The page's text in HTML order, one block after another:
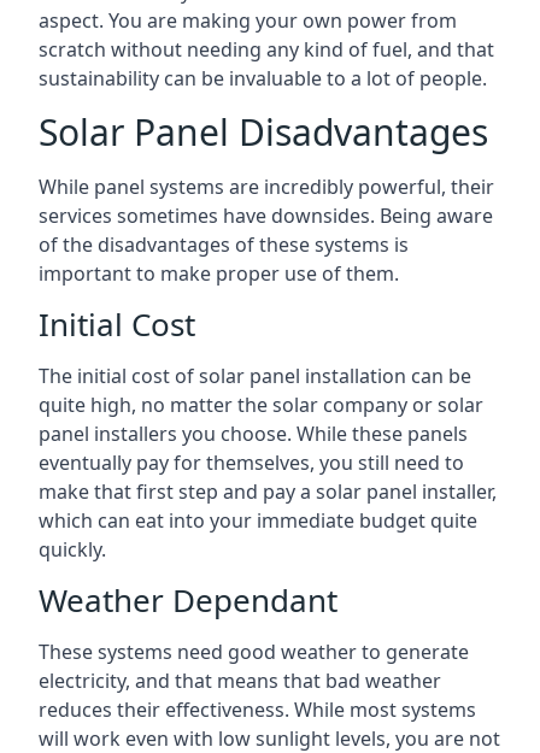
aspect. You are making your own power from
scratch without needing any kind of fuel, and that
sustainability can be invaluable to a lot of people.
Solar Panel Disadvantages
While panel systems are incredibly powerful, their
services sometimes have downsides. Being aware
of the disadvantages of these systems is
important to make proper use of them.
Initial Cost
The initial cost of solar panel installation can be
quite high, no matter the solar company or solar
panel installers you choose. While these panels
eventually pay for themselves, you still need to
make that first step and pay a solar panel installer,
which can eat into your immediate budget quite
quickly.
Weather Dependant
These systems need good weather to generate
electricity, and that means that bad weather
reduces their effectiveness. While most systems
will work even with low sunlight levels, you are not